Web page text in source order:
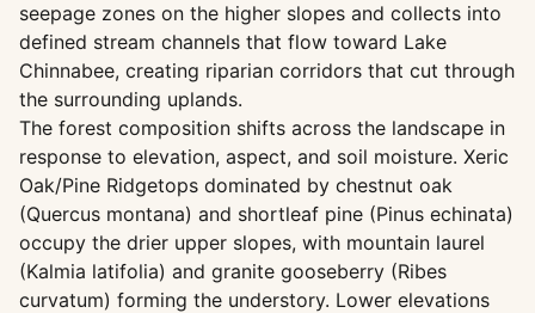
seepage zones on the higher slopes and collects into
defined stream channels that flow toward Lake
Chinnabee, creating riparian corridors that cut through
the surrounding uplands.
The forest composition shifts across the landscape in
response to elevation, aspect, and soil moisture. Xeric
Oak/Pine Ridgetops dominated by chestnut oak
(Quercus montana) and shortleaf pine (Pinus echinata)
occupy the drier upper slopes, with mountain laurel
(Kalmia latifolia) and granite gooseberry (Ribes
curvatum) forming the understory. Lower elevations